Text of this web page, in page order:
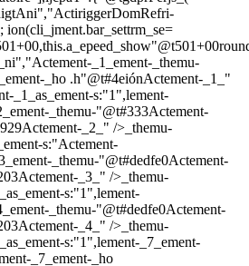
_1_ement-_themu-
_ho .h"@t#4eiónActement-_1_"
_1_as_ement-s:"1",lement-
_themu-"@t#333Actement-
_2_" />_themu-
s:"Actement-
_themu-"@t#dedfe0Actement-
_3_" />_themu-
s:"1",lement-
_themu-"@t#dedfe0Actement-
_4_" />_themu-
s:"1",lement-_7_ement-
_7_ement-_ho